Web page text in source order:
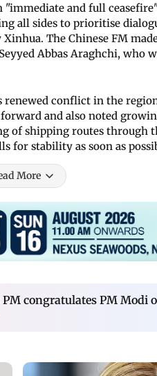
"immediate and full
all sides to prioritise
The Chinese FM
Abbas Araghchi, who
renewed conflict in the
and also noted
of shipping routes through
for stability as soon as
More
congratulates PM Modi